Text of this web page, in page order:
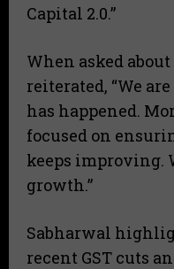
Capital 2.0.”
When asked
reiterated, “We
has happened.
focused on
keeps improving.
growth.”
Sabharwal
recent GST cuts